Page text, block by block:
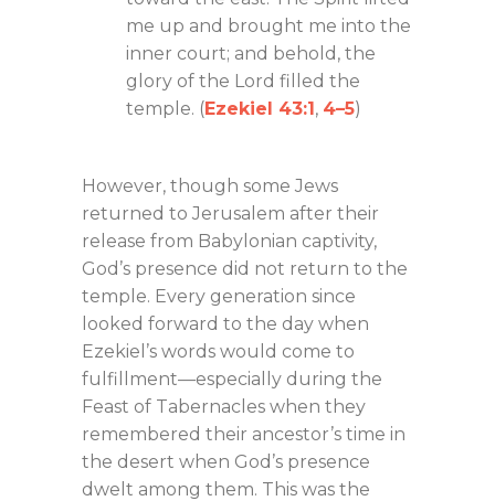
me up and brought me into the
inner court; and behold, the
glory of the Lord filled the
temple. (Ezekiel 43:1, 4–5)
However, though some Jews
returned to Jerusalem after their
release from Babylonian captivity,
God’s presence did not return to the
temple. Every generation since
looked forward to the day when
Ezekiel’s words would come to
fulfillment—especially during the
Feast of Tabernacles when they
remembered their ancestor’s time in
the desert when God’s presence
dwelt among them. This was the